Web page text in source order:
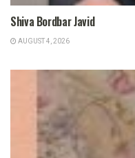
Shiva Bordbar Javid
AUGUST 4, 2026